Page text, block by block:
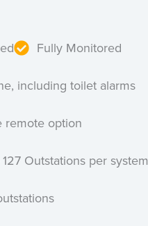
Fully Monitored
including toilet alarms
remote option
Outstations per system